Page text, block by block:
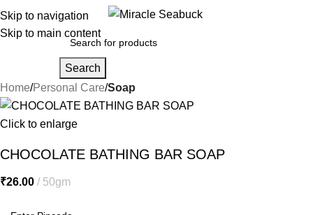
Skip to navigation
Skip to main content
Search
Home Personal Care Soap
Click to enlarge
CHOCOLATE BATHING BAR SOAP
₹26.00 50gm